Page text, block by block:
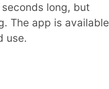
long, but
The app is available
use.